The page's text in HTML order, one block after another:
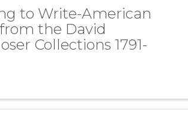
to Write-American
the David
Collections 1791-